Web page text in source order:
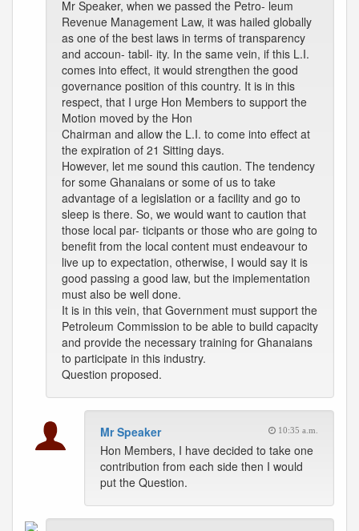
Mr Speaker, when we passed the Petro- leum
Revenue Management Law, it was hailed globally
as one of the best laws in terms of transparency
and accoun- tabil- ity. In the same vein, if this L.I.
comes into effect, it would strengthen the good
governance position of this country. It is in this
respect, that I urge Hon Members to support the
Motion moved by the Hon
Chairman and allow the L.I. to come into effect at
the expiration of 21 Sitting days.
However, let me sound this caution. The tendency
for some Ghanaians or some of us to take
advantage of a legislation or a facility and go to
sleep is there. So, we would want to caution that
those local par- ticipants or those who are going to
benefit from the local content must endeavour to
live up to expectation, otherwise, I would say it is
good passing a good law, but the implementation
must also be well done.
It is in this vein, that Government must support the
Petroleum Commission to be able to build capacity
and provide the necessary training for Ghanaians
to participate in this industry.
Question proposed.
Mr Speaker 10:35 a.m.
Hon Members, I have decided to take one
contribution from each side then I would
put the Question.